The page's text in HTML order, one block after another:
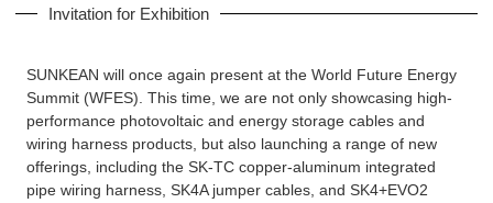
Invitation for Exhibition
SUNKEAN will once again present at the World Future Energy
Summit (WFES). This time, we are not only showcasing high-
performance photovoltaic and energy storage cables and
wiring harness products, but also launching a range of new
offerings, including the SK-TC copper-aluminum integrated
pipe wiring harness, SK4A jumper cables, and SK4+EVO2